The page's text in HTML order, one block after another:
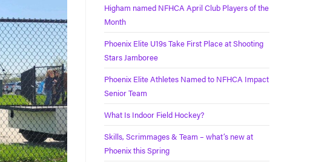
Higham named NFHCA April Club Players of the
Month
Phoenix Elite U19s Take First Place at Shooting
Stars Jamboree
Phoenix Elite Athletes Named to NFHCA Impact
Senior Team
What Is Indoor Field Hockey?
Skills, Scrimmages & Team – what’s new at
Phoenix this Spring